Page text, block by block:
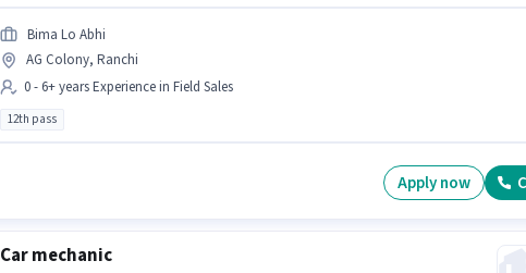
Bima Lo Abhi
AG Colony, Ranchi
0 - 6+ years Experience in Field Sales
12th pass
Apply now
Car mechanic